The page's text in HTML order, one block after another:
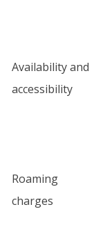
Availability and
accessibility
Roaming
charges